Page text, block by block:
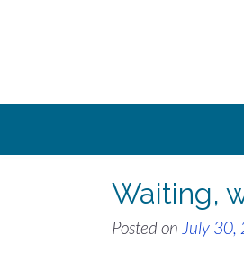
Waiting,
Posted on July